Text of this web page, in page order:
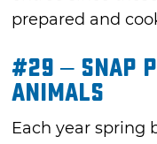
prepared and
#29 – Snap
Animals
Each year spring